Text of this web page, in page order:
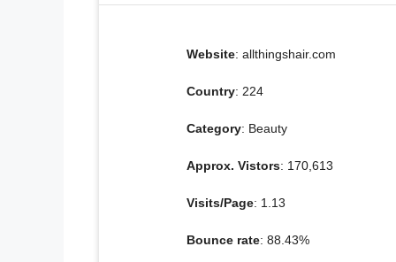
Website: allthingshair.com
Country: 224
Category: Beauty
Approx. Vistors: 170,613
Visits/Page: 1.13
Bounce rate: 88.43%